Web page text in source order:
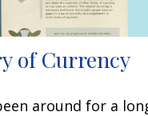
of Currency
around for a